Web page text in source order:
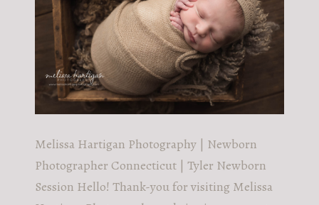
Melissa Hartigan Photography | Newborn
Photographer Connecticut | Tyler Newborn
Session Hello! Thank-you for visiting Melissa